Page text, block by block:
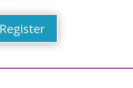
Register